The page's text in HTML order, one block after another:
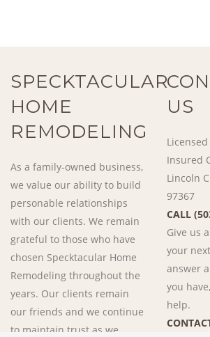
SPECKTACULAR
HOME
REMODELING
As a family-owned business,
we value our ability to build
personable relationships
with our clients. We remain
grateful to those who have
chosen Specktacular Home
Remodeling throughout the
years. Our clients remain
our friends and we continue
to maintain trust as we
US
Insured
Lincoln
97367
CALL
Give us
your
answer
you
help.